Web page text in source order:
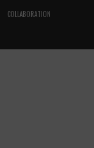
COLLABORATION